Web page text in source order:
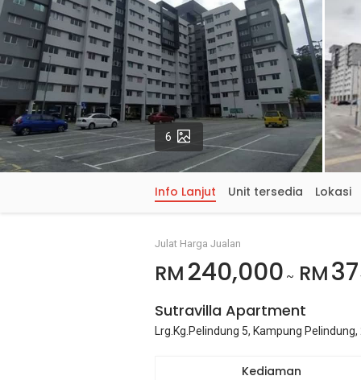
6 Gambar
Info Lanjut Unit tersedia Lokasi
Julat Harga Jualan
RM 240,000 ~ RM
Sutravilla Apartment
Lrg.Kg.Pelindung 5, Kampung
Kediaman